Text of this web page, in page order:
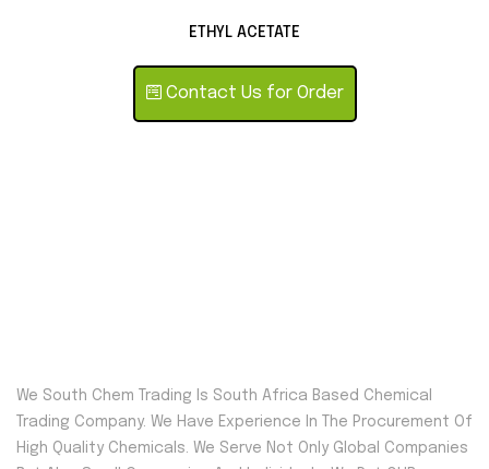
ETHYL ACETATE
Contact Us for Order
We South Chem Trading Is South Africa Based Chemical
Trading Company. We Have Experience In The Procurement Of
High Quality Chemicals. We Serve Not Only Global Companies